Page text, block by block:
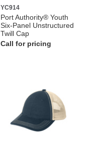
YC914
Port Authority® Youth
Six-Panel Unstructured
Twill Cap
Call for pricing